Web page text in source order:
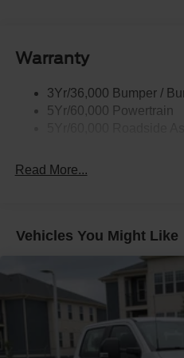
Body-Colored Rear Step
Cargo Lamp w/High Mount
Beam Led Low/High
Full-Size Spare Tire
Headlights-Automatic
Integrated Storage
Integrated Tailgate Step
LED Brakelights
Paint w/Decal
Warranty
3Yr/36,000 Bumper /
5Yr/60,000 Powertrain
Read More...
Vehicles You Might Like